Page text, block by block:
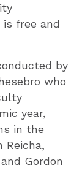
free and
by
who
year,
in the
Reicha,
Gordon